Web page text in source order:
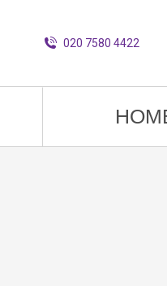
020 7580 4422